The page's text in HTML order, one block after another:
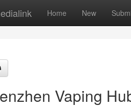
Home New
Vaping